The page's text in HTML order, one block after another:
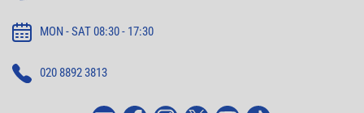
MON - SAT 08:30 - 17:30
020 8892 3813